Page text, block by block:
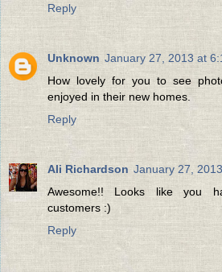
Reply
Unknown January 27, 2013 at
How lovely for you to see
enjoyed in their new homes.
Reply
Ali Richardson January 27,
Awesome!! Looks like you
customers :)
Reply